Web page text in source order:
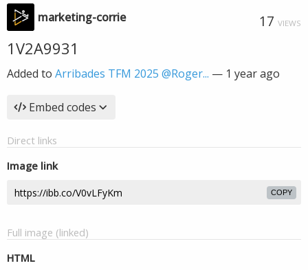
marketing-corrie 17 VIEWS
1V2A9931
Added to Arribades TFM 2025 @Roger... — 1 year ago
Embed codes
Direct links
Image link
COPY
Full image (linked)
HTML